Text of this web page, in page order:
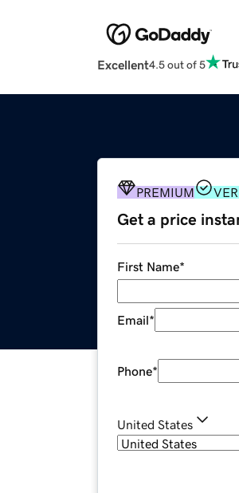
Excellent4.5 out of 5
PREMIUM
Get a price
First Name*
Email*
Phone*
United States